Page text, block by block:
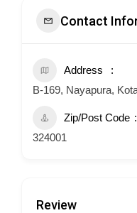
Contact
Address
B-169, Nayapura,
Zip/Post Code
324001
Review